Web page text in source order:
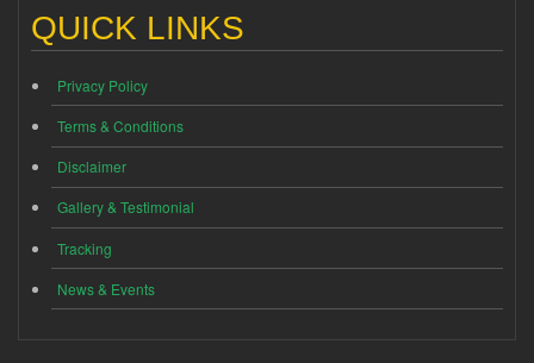
QUICK LINKS
Privacy Policy
Terms & Conditions
Disclaimer
Gallery & Testimonial
Tracking
News & Events